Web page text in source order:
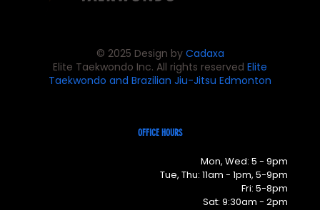
© 2025 Design by Cadaxa
Elite Taekwondo Inc. All rights reserved Elite
Taekwondo and Brazilian Jiu-Jitsu Edmonton
OFFICE HOURS
Mon, Wed: 5 - 9pm
Tue, Thu: 11am - 1pm, 5-9pm
Fri: 5-8pm
Sat: 9:30am - 2pm